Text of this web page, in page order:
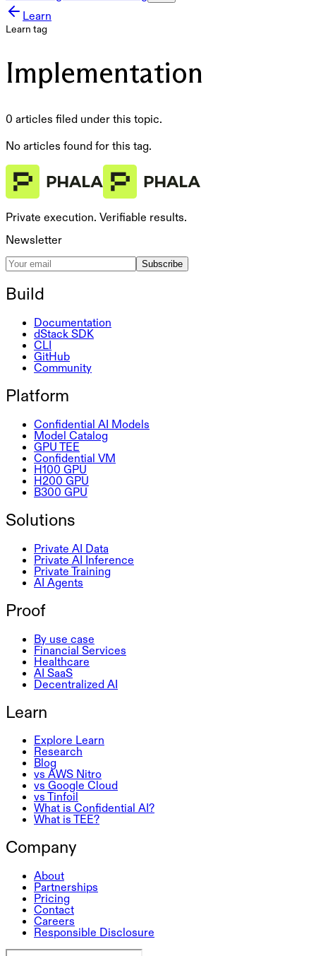
Learn
Learn tag
Implementation
0 articles filed under this topic.
No articles found for this tag.
Private execution. Verifiable results.
Newsletter
Subscribe
Build
Documentation
dStack SDK
CLI
GitHub
Community
Platform
Confidential AI Models
Model Catalog
GPU TEE
Confidential VM
H100 GPU
H200 GPU
B300 GPU
Solutions
Private AI Data
Private AI Inference
Private Training
AI Agents
Proof
By use case
Financial Services
Healthcare
AI SaaS
Decentralized AI
Learn
Explore Learn
Research
Blog
vs AWS Nitro
vs Google Cloud
vs Tinfoil
What is Confidential AI?
What is TEE?
Company
About
Partnerships
Pricing
Contact
Careers
Responsible Disclosure